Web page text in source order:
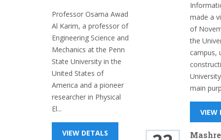
Professor Osama Awad
Al Karim, a professor of
Engineering Science and
Mechanics at the Penn
State University in the
United States of
America and a pioneer
researcher in Physical
El...
VIEW DETALS
made a
of
the
campus,
main
VIEW